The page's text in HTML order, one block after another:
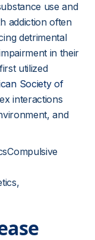
use and
addiction often
detrimental
in their
utilized
Society of
interactions
and